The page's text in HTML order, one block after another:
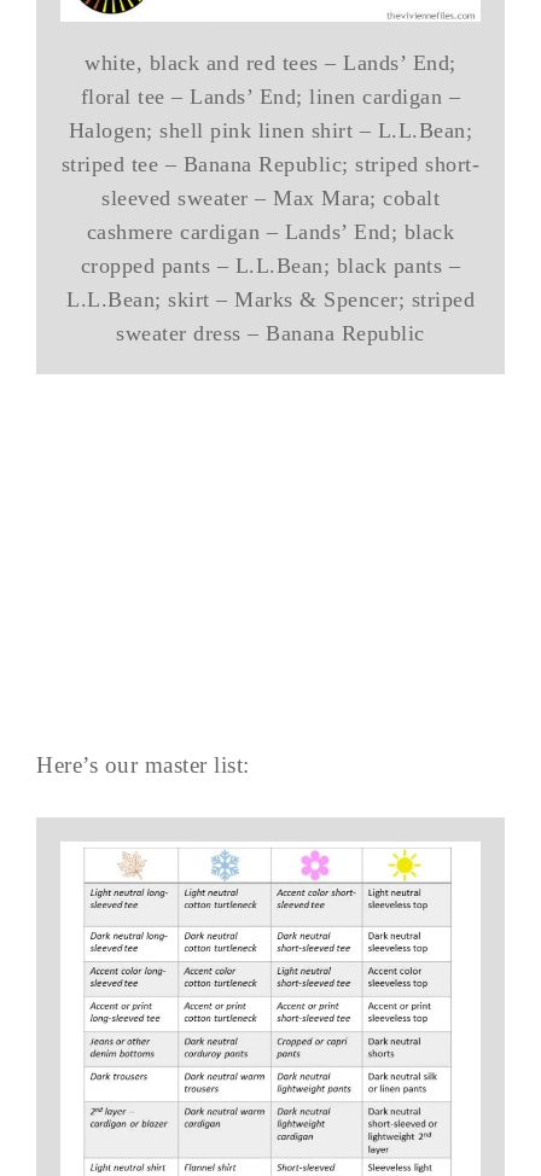
white, black and red tees – Lands’ End;
floral tee – Lands’ End; linen cardigan –
Halogen; shell pink linen shirt – L.L.Bean;
striped tee – Banana Republic; striped short-
sleeved sweater – Max Mara; cobalt
cashmere cardigan – Lands’ End; black
cropped pants – L.L.Bean; black pants –
L.L.Bean; skirt – Marks & Spencer; striped
sweater dress – Banana Republic
Here’s our master list: